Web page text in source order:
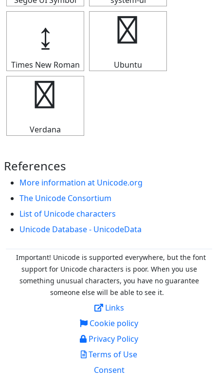
↨
Times New Roman
↨
Ubuntu
↨
Verdana
References
More information at Unicode.org
The Unicode Consortium
List of Unicode characters
Unicode Database - UnicodeData
Important! Unicode is supported everywhere, but the font
support for Unicode characters is poor. When you use
something unusual characters, you have no guarantee
someone else will be able to see it.
Links
Cookie policy
Privacy Policy
Terms of Use
Consent